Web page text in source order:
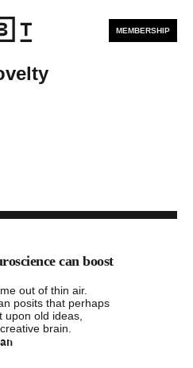
MEMBERSHIP
can boost
out of thin air.
posits that perhaps
old ideas,
brain.